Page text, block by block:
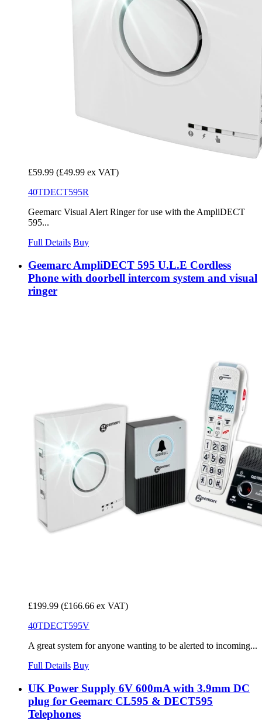
£59.99 (£49.99 ex VAT)
40TDECT595R
Geemarc Visual Alert Ringer for use with the AmpliDECT
595...
Full Details Buy
Geemarc AmpliDECT 595 U.L.E Cordless
Phone with doorbell intercom system and visual
ringer
£199.99 (£166.66 ex VAT)
40TDECT595V
A great system for anyone wanting to be alerted to incoming...
Full Details Buy
UK Power Supply 6V 600mA with 3.9mm DC
plug for Geemarc CL595 & DECT595
Telephones